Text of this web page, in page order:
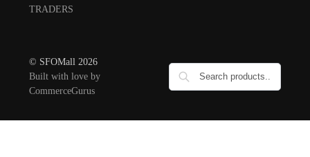
TRADERS
© SFOMall 2026
Built with love by
CommerceGurus